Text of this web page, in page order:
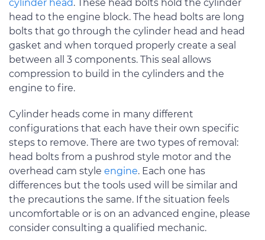
cylinder head. These head bolts hold the cylinder
head to the engine block. The head bolts are long
bolts that go through the cylinder head and head
gasket and when torqued properly create a seal
between all 3 components. This seal allows
compression to build in the cylinders and the
engine to fire.
Cylinder heads come in many different
configurations that each have their own specific
steps to remove. There are two types of removal:
head bolts from a pushrod style motor and the
overhead cam style engine. Each one has
differences but the tools used will be similar and
the precautions the same. If the situation feels
uncomfortable or is on an advanced engine, please
consider consulting a qualified mechanic.